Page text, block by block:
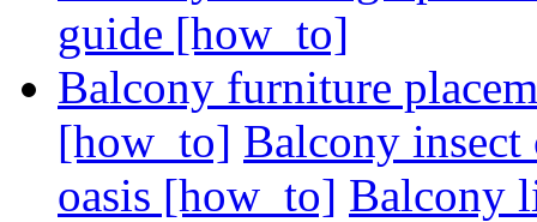
guide [how_to]
Balcony furniture
[how_to] Balcony
oasis [how_to] Balcony